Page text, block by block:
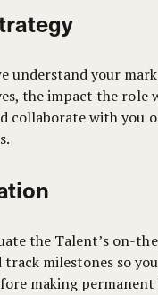
understand your
the impact the role
collaborate with you
the Talent’s on-
milestones so
making